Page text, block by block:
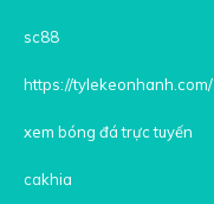
sc88
https://tylekeonhanh.com/
xem bóng đá trực tuyến
cakhia